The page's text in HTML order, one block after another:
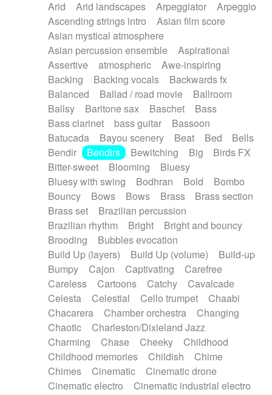
Piano Solo Jazz
Police comedy
Pop
Psychedelic
Punk rock
Repetitive music
Rock
Romantic Comedy
SciFi / Fantastic
Slow / Ballad
Soul
Spanish - Flamenco
Symphonic
Synthpop
Synthwave
Thriller
Trailer
Trip-Hop / Downtempo
waltz
Waltz
Waltz movement
Electric guitar with effects
Electric guitar with fx reverb
Electric guitar with reverse fx
Electric organ
Electric organ ostinato
Electric piano
Electric piano
Electric Textures
Electro
Electro-Acoustic Guitar
Electronic
Electronic bass
Electronic drums
Electronic percussion
Electronic percussion
Electronic Textures
Ethnic flute
Ethnic percussion
Fanfare
Felt piano
Fender keyboard
Flute Flutes
Frame drum
Fx
Glass harmonica
Glockenspiel
Glokenspiel
Gong
Graceful thongs
Great reverb
Guitars
Gypsy guitar
Hammond organ
Handclap
Hang drum Harmonica
Harpsichord
Heavy Battery
Highland pipes
Horn
Horn Horns
Instrumental
Japanese bowl
Jewharp
Keyboard
Keyboard
Keyboard samples Koto
Low
Mandolin
Maracas Marimba
Mellotron
Melodica
Melotron
military drum
Musical saw
Orchestra Organ
Pedal steel
Percussion
Percussions Pianet
Piano
Pizzicato
Pizzicato delay
Pizzicato violin
Prepared piano
Prepared Piano
Reverb
Arid
Arid landscapes Arpeggiator
Arpeggio
Ascending strings intro
Asian film score
Asian mystical atmosphere
Asian percussion ensemble
Aspirational
Assertive
atmospheric
Awe-inspiring
Backing
Backing vocals
Backwards fx
Balanced
Ballad / road movie
Ballroom
Ballsy
Baritone sax Baschet
Bass
Bass clarinet
bass guitar
Bassoon
Batucada
Bayou scenery Beat Bed
Bells
Bendir
Bendirs Bewitching Big
Birds FX
Bitter-sweet
Blooming
Bluesy
Bluesy with swing
Bodhran Bold
Bombo
Bouncy
Bows Bows Brass
Brass section
Brass set
Brazilian percussion
Brazilian rhythm
Bright
Bright and bouncy
Brooding
Bubbles evocation
Build Up (layers)
Build Up (volume)
Build-up
Bumpy
Cajon Captivating
Carefree
Careless
Cartoons Catchy
Cavalcade
Celesta
Celestial Cello trumpet
Chaabi
Chacarera
Chamber orchestra
Changing
Chaotic
Charleston/Dixieland Jazz
Charming
Chase Cheeky
Childhood
Childhood memories
Childish
Chime
Chimes
Cinematic
Cinematic drone
Cinematic electro
Cinematic industrial electro